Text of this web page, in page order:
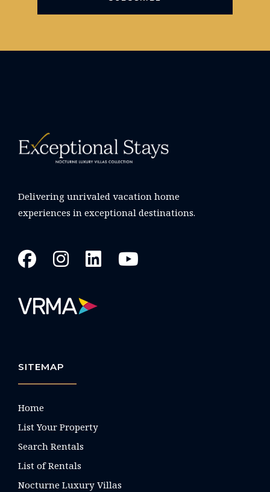
Delivering unrivaled vacation home
experiences in exceptional destinations.
SITEMAP
Home
List Your Property
Search Rentals
List of Rentals
Nocturne Luxury Villas